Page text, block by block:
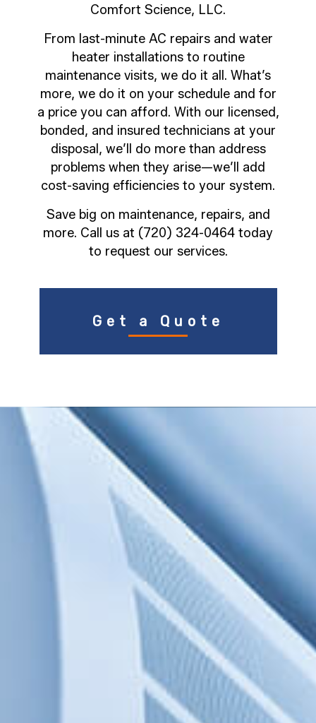
Comfort Science, LLC.
From last-minute AC repairs and water
heater installations to routine
maintenance visits, we do it all. What’s
more, we do it on your schedule and for
a price you can afford. With our licensed,
bonded, and insured technicians at your
disposal, we’ll do more than address
problems when they arise—we’ll add
cost-saving efficiencies to your system.
Save big on maintenance, repairs, and
more. Call us at (720) 324-0464 today
to request our services.
Get a Quote